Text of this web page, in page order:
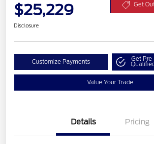
$25,229 Get
Disclosure
Customize Payments Get Pre-
Value Your Trade
Details Pricing